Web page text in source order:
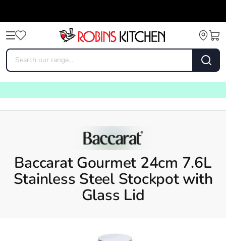
Baccarat Gourmet 24cm 7.6L
Stainless Steel Stockpot with
Glass Lid